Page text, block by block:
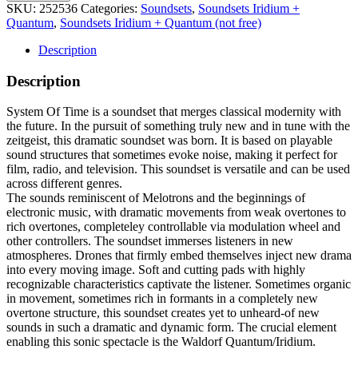
SKU: 252536 Categories: Soundsets, Soundsets Iridium +
Quantum, Soundsets Iridium + Quantum (not free)
Description
Description
System Of Time is a soundset that merges classical modernity with
the future. In the pursuit of something truly new and in tune with the
zeitgeist, this dramatic soundset was born. It is based on playable
sound structures that sometimes evoke noise, making it perfect for
film, radio, and television. This soundset is versatile and can be used
across different genres.
The sounds reminiscent of Melotrons and the beginnings of
electronic music, with dramatic movements from weak overtones to
rich overtones, completeley controllable via modulation wheel and
other controllers. The soundset immerses listeners in new
atmospheres. Drones that firmly embed themselves inject new drama
into every moving image. Soft and cutting pads with highly
recognizable characteristics captivate the listener. Sometimes organic
in movement, sometimes rich in formants in a completely new
overtone structure, this soundset creates yet to unheard-of new
sounds in such a dramatic and dynamic form. The crucial element
enabling this sonic spectacle is the Waldorf Quantum/Iridium.